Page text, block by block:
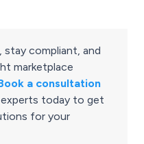
compliant, and
marketplace
a consultation
today to get
for your